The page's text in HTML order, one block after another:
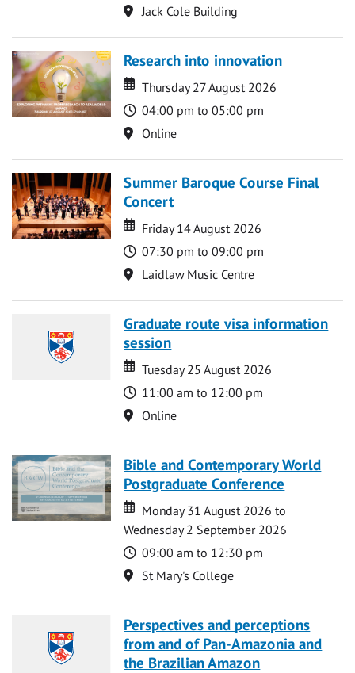
Location
Jack Cole Building
Research into innovation
Date
Date
Thursday 27 August 2026
Time
04:00 pm to 05:00 pm
Location
Online
Summer Baroque Course Final
Concert
Date
Date
Friday 14 August 2026
Time
07:30 pm to 09:00 pm
Location
Laidlaw Music Centre
Graduate route visa information
session
Date
Date
Tuesday 25 August 2026
Time
11:00 am to 12:00 pm
Location
Online
Bible and Contemporary World
Postgraduate Conference
Date
Date
Monday 31 August 2026 to
Wednesday 2 September 2026
Time
09:00 am to 12:30 pm
Location
St Mary's College
Perspectives and perceptions
from and of Pan-Amazonia and
the Brazilian Amazon